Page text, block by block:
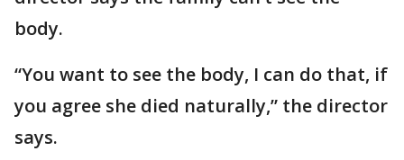
body.
“You want to see the body, I can do that, if
you agree she died naturally,” the director
says.